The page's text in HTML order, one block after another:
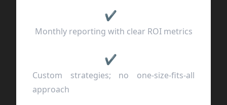
✔
Monthly reporting with clear ROI metrics
✔
Custom strategies; no one-size-fits-all
approach